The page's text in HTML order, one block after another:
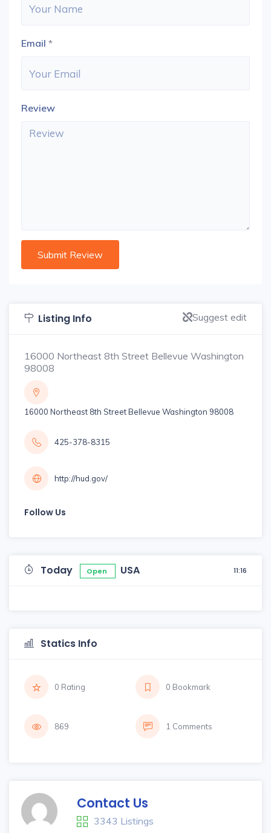
Email *
Review
Listing Info Suggest edit
16000 Northeast 8th Street Bellevue Washington
98008
16000 Northeast 8th Street Bellevue Washington 98008
425-378-8315
http://hud.gov/
Follow Us
Today Open USA 11:16
Statics Info
0 Rating 0 Bookmark
869 1 Comments
Contact Us
3343 Listings